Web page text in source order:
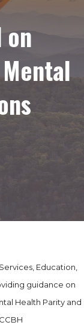
on
Education,
guidance on
Health Parity and